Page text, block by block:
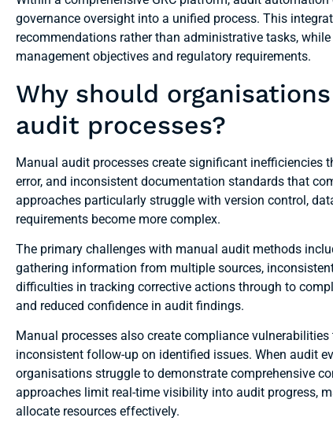
governance oversight into a unified process. This
recommendations rather than administrative tasks,
management objectives and regulatory requirements.
Why should
audit processes?
Manual audit processes create significant inefficiencies
error, and inconsistent documentation standards that
approaches particularly struggle with version control,
requirements become more complex.
The primary challenges with manual audit methods
gathering information from multiple sources,
difficulties in tracking corrective actions through to
and reduced confidence in audit findings.
Manual processes also create compliance
inconsistent follow-up on identified issues. When audit
organisations struggle to demonstrate comprehensive
approaches limit real-time visibility into audit progress,
allocate resources effectively.